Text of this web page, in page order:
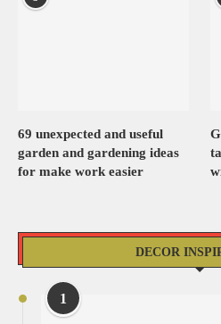
69 unexpected and useful
garden and gardening ideas
for make work easier
DECOR
1